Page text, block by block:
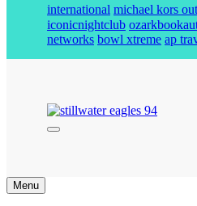
international michael kors
iconicnightclub
networks bowl xtreme ap
Menu